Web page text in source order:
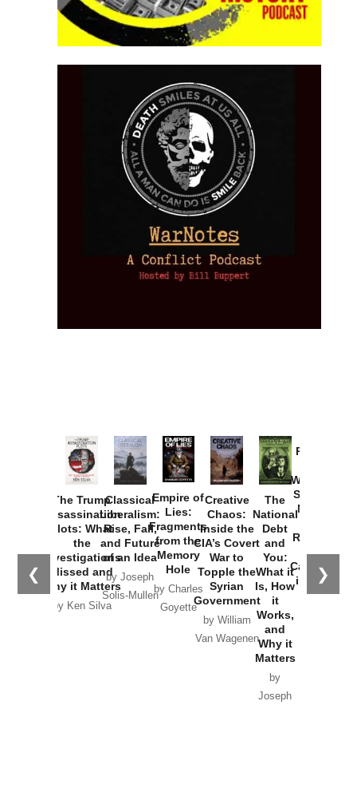
❮ ❯
The Trump
Assassination
Plots: What
the
Investigations
Missed and
Why it Matters
by Ken Silva
Classical
Liberalism:
Rise, Fall,
and Future
of an Idea
by Joseph
Solis-Mullen
Empire of
Lies:
Fragments
from the
Memory
Hole
by Charles
Goyette
Creative
Chaos:
Inside the
CIA’s Covert
War to
Topple the
Syrian
Government
by William
Van Wagenen
The
National
Debt
and
You:
What it
Is, How
it
Works,
and
Why it
Matters
by
Joseph
Provoked:
Washington
Started the
New Cold
Russia and
the
Catastrophe
in Ukraine